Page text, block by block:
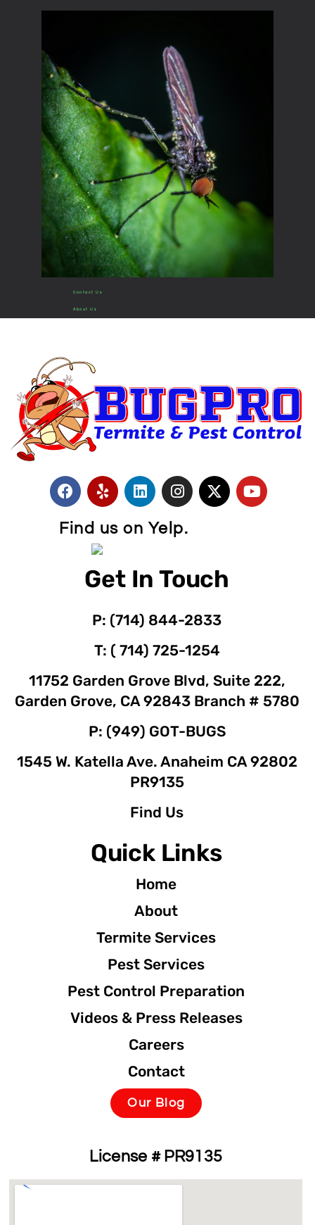
Contact Us
About Us
Find us on Yelp.
Get In Touch
P: (714) 844-2833
T: ( 714) 725-1254
11752 Garden Grove Blvd, Suite 222,
Garden Grove, CA 92843 Branch # 5780
P: (949) GOT-BUGS
1545 W. Katella Ave. Anaheim CA 92802
PR9135
Find Us
Quick Links
Home
About
Termite Services
Pest Services
Pest Control Preparation
Videos & Press Releases
Careers
Contact
Our Blog
License # PR9135